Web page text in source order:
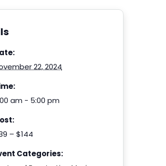
22, 2024
am - 5:00 pm
– $144
Categories: